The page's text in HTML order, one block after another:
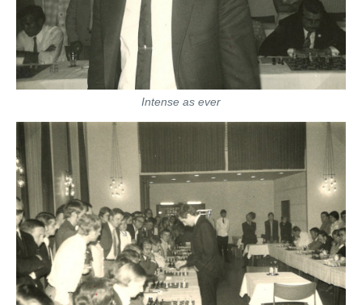
Intense as ever